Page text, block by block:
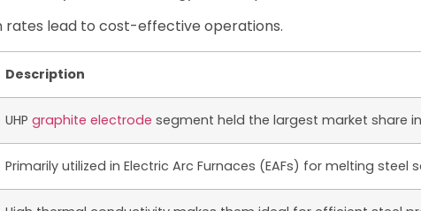
rates lead to cost-effective operations.
Description
UHP graphite electrode segment held the largest market share in
Primarily utilized in Electric Arc Furnaces (EAFs) for melting steel